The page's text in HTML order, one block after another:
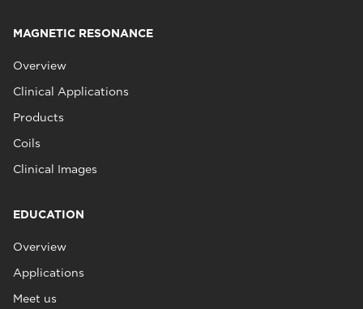
MAGNETIC RESONANCE
Overview
Clinical Applications
Products
Coils
Clinical Images
EDUCATION
Overview
Applications
Meet us